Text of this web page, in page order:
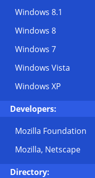
Windows 8.1
Windows 8
Windows 7
Windows Vista
Windows XP
Developers:
Mozilla Foundation
Mozilla, Netscape
Directory: